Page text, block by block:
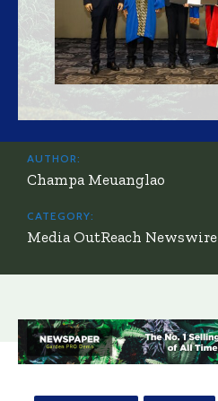
AUTHOR:
Champa Meuanglao
CATEGORY:
Media OutReach Newswire